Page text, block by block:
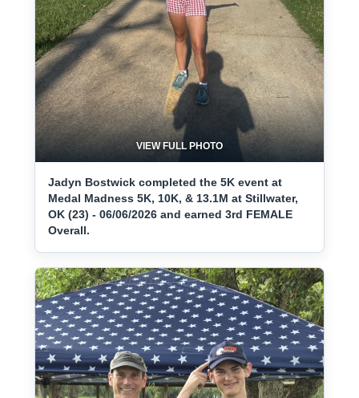
VIEW FULL PHOTO
Jadyn Bostwick completed the 5K event at
Medal Madness 5K, 10K, & 13.1M at Stillwater,
OK (23) - 06/06/2026 and earned 3rd FEMALE
Overall.